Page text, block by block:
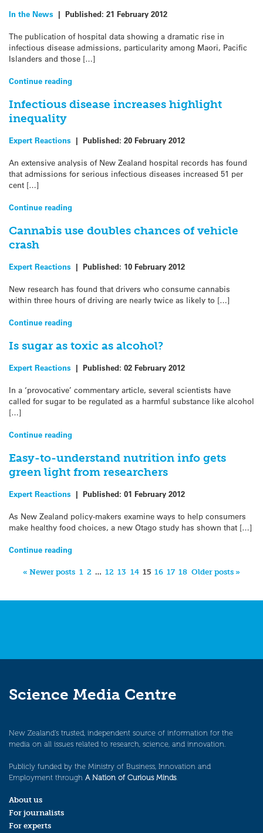
In the News | Published: 21 February 2012
The publication of hospital data showing a dramatic rise in
infectious disease admissions, particularity among Maori, Pacific
Islanders and those […]
Continue reading
Infectious disease increases highlight
inequality
Expert Reactions | Published: 20 February 2012
An extensive analysis of New Zealand hospital records has found
that admissions for serious infectious diseases increased 51 per
cent […]
Continue reading
Cannabis use doubles chances of vehicle
crash
Expert Reactions | Published: 10 February 2012
New research has found that drivers who consume cannabis
within three hours of driving are nearly twice as likely to […]
Continue reading
Is sugar as toxic as alcohol?
Expert Reactions | Published: 02 February 2012
In a ‘provocative’ commentary article, several scientists have
called for sugar to be regulated as a harmful substance like alcohol
[…]
Continue reading
Easy-to-understand nutrition info gets
green light from researchers
Expert Reactions | Published: 01 February 2012
As New Zealand policy-makers examine ways to help consumers
make healthy food choices, a new Otago study has shown that […]
Continue reading
« Newer posts 1 2 … 12 13 14 15 16 17 18 Older posts »
Science Media Centre
New Zealand’s trusted, independent source of information for the
media on all issues related to research, science, and innovation.
Publicly funded by the Ministry of Business, Innovation and
Employment through A Nation of Curious Minds.
About us
For journalists
For experts